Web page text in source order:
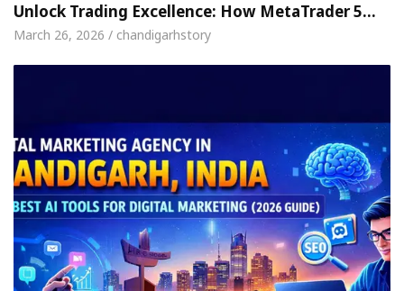
Unlock Trading Excellence: How MetaTrader 5…
March 26, 2026 / chandigarhstory